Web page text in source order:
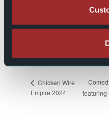
Comedy,Entertainment,
BUY TICKETS
Chicken Wire
Empire 2024
featuring